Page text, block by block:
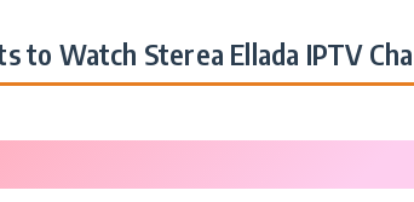
to Watch Sterea Ellada IPTV